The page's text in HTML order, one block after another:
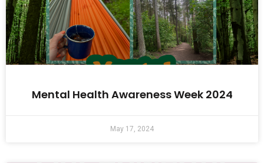
Mental Health Awareness Week 2024
May 17, 2024